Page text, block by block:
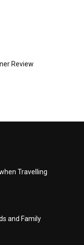
Review
Travelling
and Family